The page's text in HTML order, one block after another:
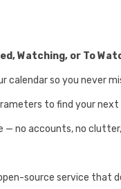
Watching, or To
so you never
to find your
— no accounts, no
source service